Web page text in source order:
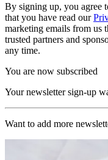
By signing up, you agree
that you have read our
marketing emails from us
trusted partners and
any time.
You are now subscribed
Your newsletter sign-up
Want to add more